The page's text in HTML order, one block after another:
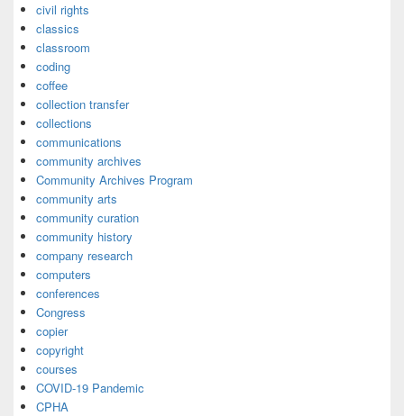
civil rights
classics
classroom
coding
coffee
collection transfer
collections
communications
community archives
Community Archives Program
community arts
community curation
community history
company research
computers
conferences
Congress
copier
copyright
courses
COVID-19 Pandemic
CPHA